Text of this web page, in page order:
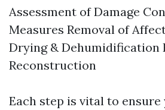
Assessment of Damage
Measures Removal of
Drying & Dehumidification
Reconstruction
Each step is vital to ensure